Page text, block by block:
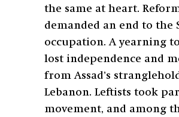
the same at heart.
demanded an end to the
occupation. A yearning
lost independence and
from Assad’s
Lebanon. Leftists took
movement, and among